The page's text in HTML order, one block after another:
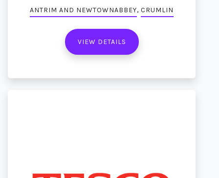
ANTRIM AND NEWTOWNABBEY, CRUMLIN
VIEW DETAILS